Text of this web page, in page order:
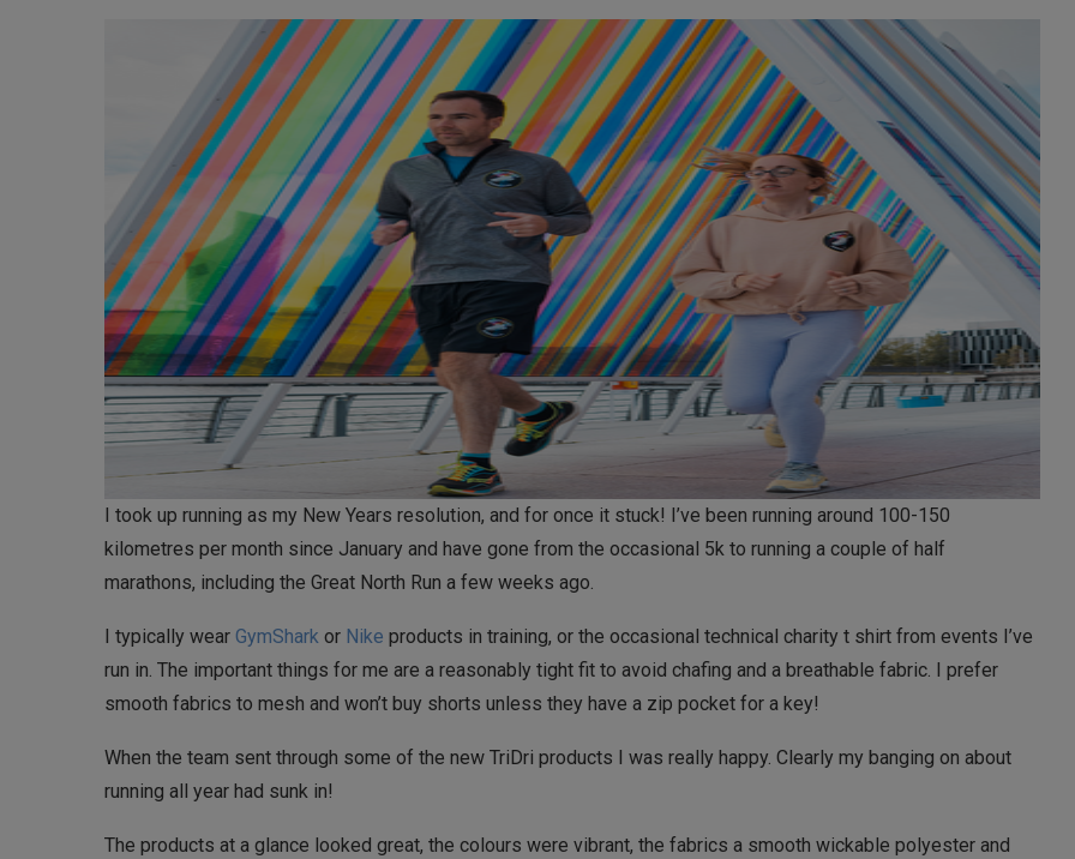
I took up running as my New Years resolution, and for once it stuck! I’ve been running around 100-150
kilometres per month since January and have gone from the occasional 5k to running a couple of half
marathons, including the Great North Run a few weeks ago.
I typically wear GymShark or Nike products in training, or the occasional technical charity t shirt from events I’ve
run in. The important things for me are a reasonably tight fit to avoid chafing and a breathable fabric. I prefer
smooth fabrics to mesh and won’t buy shorts unless they have a zip pocket for a key!
When the team sent through some of the new TriDri products I was really happy. Clearly my banging on about
running all year had sunk in!
The products at a glance looked great, the colours were vibrant, the fabrics a smooth wickable polyester and